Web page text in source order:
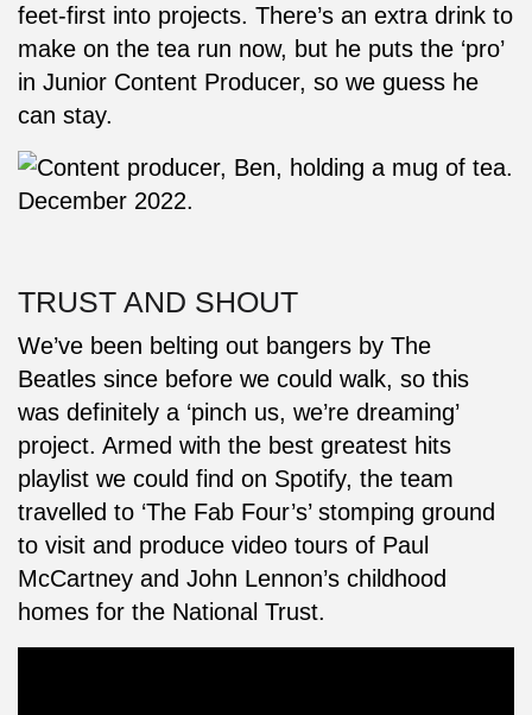
feet-first into projects. There’s an extra drink to
make on the tea run now, but he puts the ‘pro’
in Junior Content Producer, so we guess he
can stay.
TRUST AND SHOUT
We’ve been belting out bangers by The
Beatles since before we could walk, so this
was definitely a ‘pinch us, we’re dreaming’
project. Armed with the best greatest hits
playlist we could find on Spotify, the team
travelled to ‘The Fab Four’s’ stomping ground
to visit and produce video tours of Paul
McCartney and John Lennon’s childhood
homes for the National Trust.